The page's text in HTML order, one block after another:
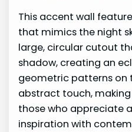
This accent wall
that mimics the night
large, circular cutout
shadow, creating an
geometric patterns on
abstract touch,
those who appreciate
inspiration with